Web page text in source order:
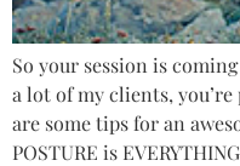
So your session is
a lot of my clients,
are some tips for an
POSTURE is